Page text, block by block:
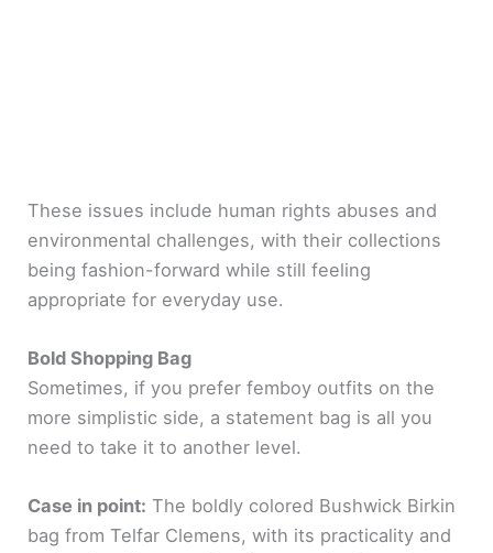
These issues include human rights abuses and
environmental challenges, with their collections
being fashion-forward while still feeling
appropriate for everyday use.
Bold Shopping Bag
Sometimes, if you prefer femboy outfits on the
more simplistic side, a statement bag is all you
need to take it to another level.
Case in point: The boldly colored Bushwick Birkin
bag from Telfar Clemens, with its practicality and